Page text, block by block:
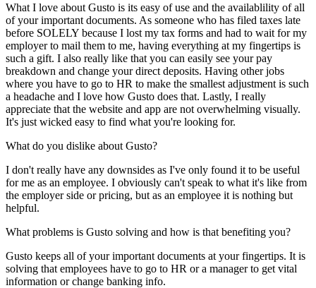
What I love about Gusto is its easy of use and the availablility of all
of your important documents. As someone who has filed taxes late
before SOLELY because I lost my tax forms and had to wait for my
employer to mail them to me, having everything at my fingertips is
such a gift. I also really like that you can easily see your pay
breakdown and change your direct deposits. Having other jobs
where you have to go to HR to make the smallest adjustment is such
a headache and I love how Gusto does that. Lastly, I really
appreciate that the website and app are not overwhelming visually.
It's just wicked easy to find what you're looking for.
What do you dislike about Gusto?
I don't really have any downsides as I've only found it to be useful
for me as an employee. I obviously can't speak to what it's like from
the employer side or pricing, but as an employee it is nothing but
helpful.
What problems is Gusto solving and how is that benefiting you?
Gusto keeps all of your important documents at your fingertips. It is
solving that employees have to go to HR or a manager to get vital
information or change banking info.